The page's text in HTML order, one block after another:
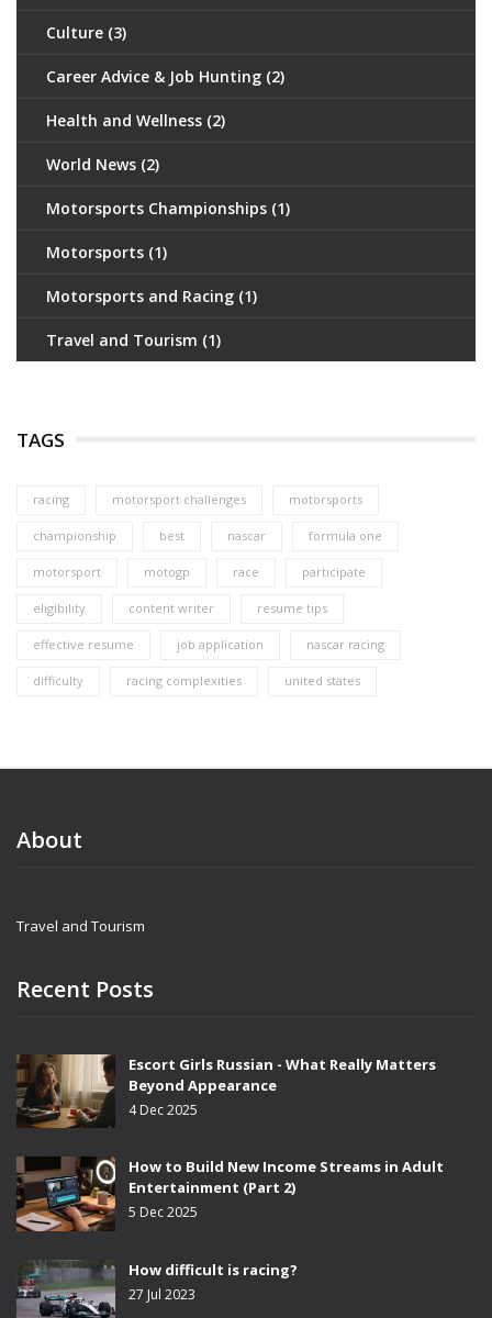
Culture (3)
Career Advice & Job Hunting (2)
Health and Wellness (2)
World News (2)
Motorsports Championships (1)
Motorsports (1)
Motorsports and Racing (1)
Travel and Tourism (1)
TAGS
racing motorsport challenges motorsports
championship best nascar formula one
motorsport motogp race participate
eligibility content writer resume tips
effective resume job application nascar racing
difficulty racing complexities united states
About
Travel and Tourism
Recent Posts
Escort Girls Russian - What Really Matters
Beyond Appearance
4 Dec 2025
How to Build New Income Streams in Adult
Entertainment (Part 2)
5 Dec 2025
How difficult is racing?
27 Jul 2023